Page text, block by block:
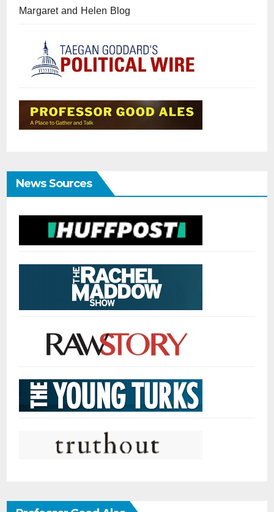
Margaret and Helen Blog
News Sources